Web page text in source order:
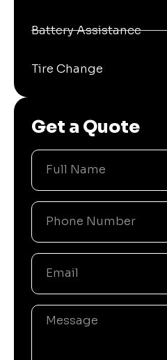
Battery Assistance
Tire Change
Get a Quote